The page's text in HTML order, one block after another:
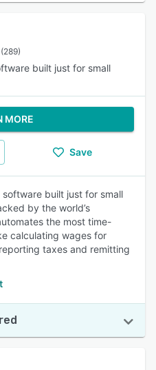
(289)
built just for small
MORE
Save
built just for small
by the world’s
the most time-
calculating wages for
taxes and remitting